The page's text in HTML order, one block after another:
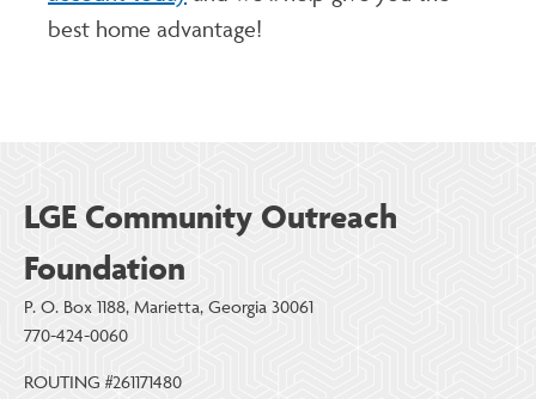
best home advantage!
LGE Community Outreach
Foundation
P. O. Box 1188, Marietta, Georgia 30061
770-424-0060
ROUTING #261171480